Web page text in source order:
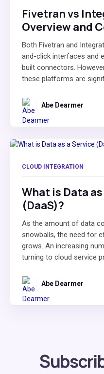
Fivetran vs
Overview and
Both Fivetran and
and-click interfaces and
built connectors.
these platforms are
Abe Dearmer
CLOUD INTEGRATION
What is Data
(DaaS)?
As the amount of data
snowballs, the need for
grows. An increasing
turning to cloud service
Abe Dearmer